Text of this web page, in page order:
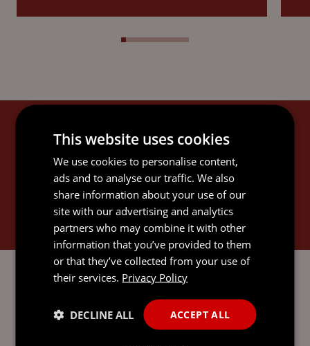
CHIARA'S EXPERTISE
INTERNATIONAL TRUSTS AND
PRIVATE CLIENT
This website uses cookies
We use cookies to personalise content,
ads and to analyse our traffic. We also
share information about your use of our
site with our advertising and analytics
partners who may combine it with other
information that you’ve provided to them
or that they’ve collected from your use of
their services. Privacy Policy
ACCEPT ALL
DECLINE ALL